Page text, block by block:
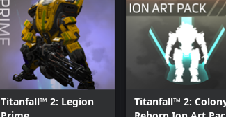
Titanfall™ 2: Legion
Titanfall™ 2: